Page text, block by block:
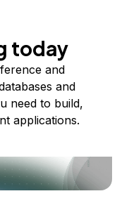
today
and
and
need to build,
applications.